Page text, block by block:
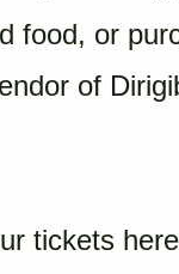
food, or
of
tickets